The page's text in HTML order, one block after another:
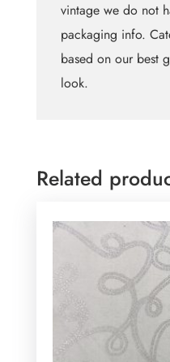
vintage we do not
packaging info.
based on our best
look.
Related